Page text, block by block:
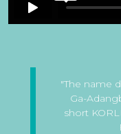
"The name
Ga-
short